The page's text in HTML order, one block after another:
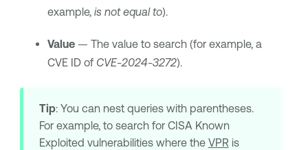
example, is not equal to).
Value— The value to search (for example, a
CVE ID of CVE-2024-3272).
Tip: You can nest queries with parentheses.
For example, to search for CISA Known
Exploited vulnerabilities where the VPR is